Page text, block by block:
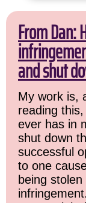
From Dan:
and shut
My work is,
reading
ever has in
shut down
successful
to one
being